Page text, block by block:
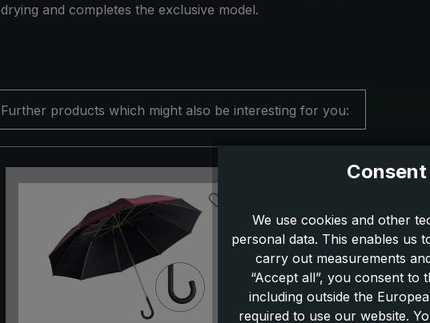
drying and completes the exclusive model.
Further products which might also be interesting for you:
We use cookies and other
personal data. This enables us
carry out measurements
“Accept all”, you consent to
including outside the
required to use our website.